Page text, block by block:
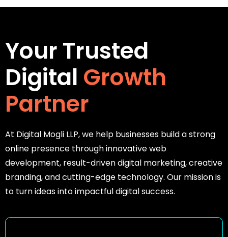
Your Trusted
Digital Growth
Partner
At Digital Mogli LLP, we help businesses build a strong
online presence through innovative web
development, result-driven digital marketing, creative
branding, and cutting-edge technology. Our mission is
to turn ideas into impactful digital success.